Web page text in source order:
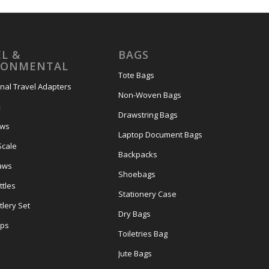
&
Travel Adapters
Set
BAGS
Tote Bags
Non-Woven Bags
Drawstring Bags
Laptop Document Bags
Backpacks
Shoebags
Stationery Case
Dry Bags
Toiletries Bag
Jute Bags